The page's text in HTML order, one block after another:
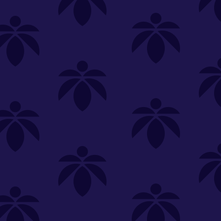
Make it even easier to shop with us!
View and reorder your past
purchases
Easier and faster checkout
Check your loyalty rewards
Sign in or create an account
SELECT A STORE SIGN IN
MERCH TINCTURES CBD
Most Popular